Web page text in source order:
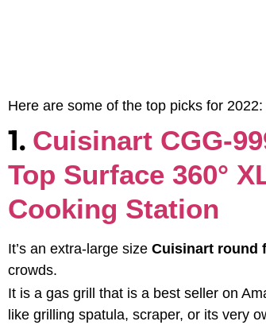
Here are some of the top picks for 2022:
1. Cuisinart CGG-
Top Surface 360°
Cooking Station
It’s an extra-large size Cuisinart round
crowds.
It is a gas grill that is a best seller on
like grilling spatula, scraper, or its very